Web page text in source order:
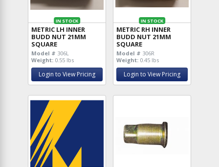
IN STOCK
METRIC LH INNER
BUDD NUT 21MM
SQUARE
Model # 306L
Weight: 0.55 lbs
Login to View Pricing
IN STOCK
METRIC RH INNER
BUDD NUT 21MM
SQUARE
Model # 306R
Weight: 0.45 lbs
Login to View Pricing